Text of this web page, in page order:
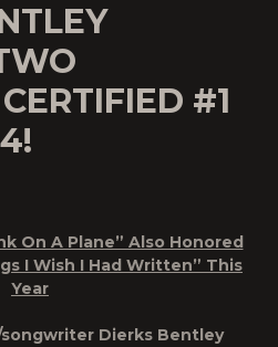
#1
On A Plane” Also Honored
I Wish I Had Written” This
Year
Dierks Bentley